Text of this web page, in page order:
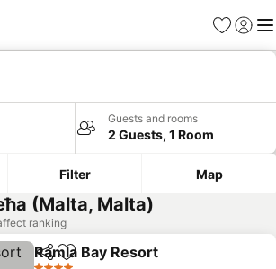
Favorites
Sign in
Guests and rooms
2 Guests, 1 Room
Filter Map
(Malta, Malta)
ranking
ShareAdd to favorites
Ramla Bay Resort